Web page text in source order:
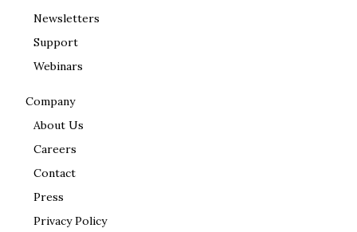
Newsletters
Support
Webinars
Company
About Us
Careers
Contact
Press
Privacy Policy